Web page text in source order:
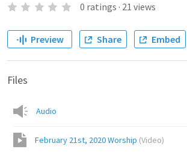
0 ratings · 21 views
Preview Share Embed
Files
Audio
February 21st, 2020 Worship (Video)